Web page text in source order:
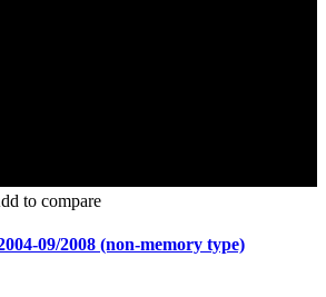
to compare
09/2008 (non-memory type)